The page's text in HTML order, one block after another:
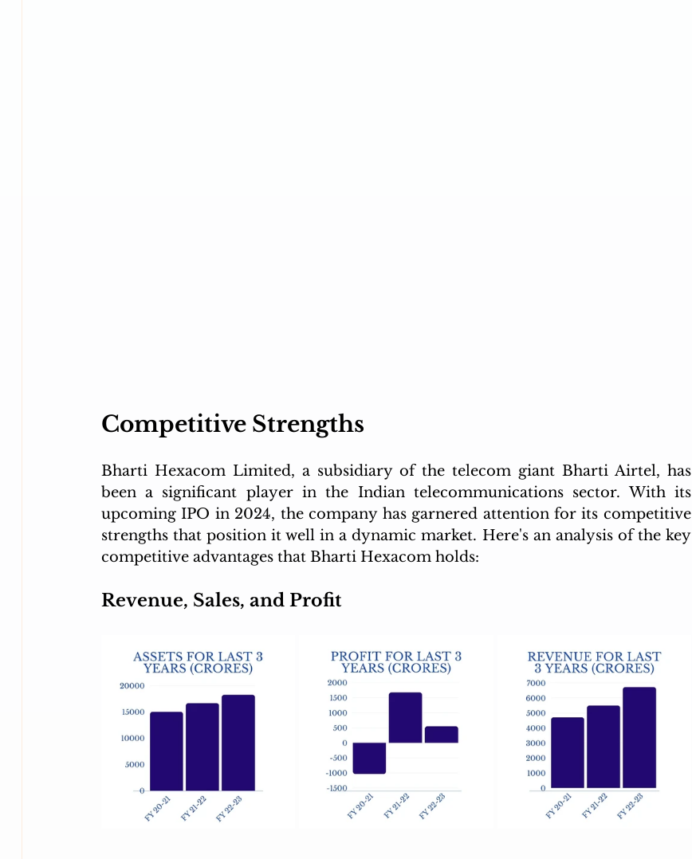
Competitive Strengths
Bharti Hexacom Limited, a subsidiary of the telecom giant Bharti Airtel, has
been a significant player in the Indian telecommunications sector. With its
upcoming IPO in 2024, the company has garnered attention for its competitive
strengths that position it well in a dynamic market. Here's an analysis of the key
competitive advantages that Bharti Hexacom holds:
Revenue, Sales, and Profit